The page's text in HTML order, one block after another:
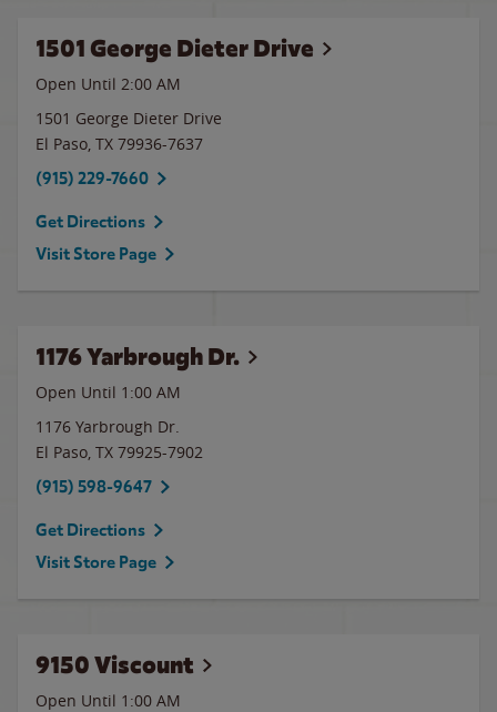
1501 George Dieter Drive
Open Until 2:00 AM
1501 George Dieter Drive
El Paso, TX 79936-7637
(915) 229-7660
Get Directions
Visit Store Page
1176 Yarbrough Dr.
Open Until 1:00 AM
1176 Yarbrough Dr.
El Paso, TX 79925-7902
(915) 598-9647
Get Directions
Visit Store Page
9150 Viscount
Open Until 1:00 AM